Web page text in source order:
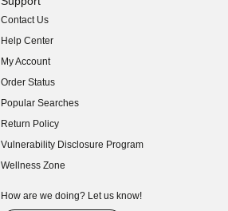
Contact Us
Help Center
My Account
Order Status
Popular Searches
Return Policy
Vulnerability Disclosure Program
(opens in new window)
Wellness Zone
How are we doing? Let us know!